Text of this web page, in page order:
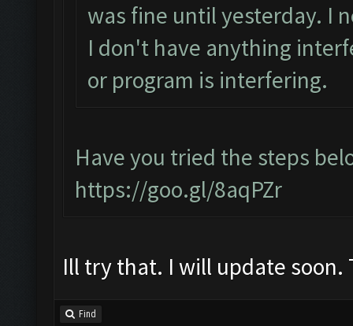
was fine until yesterday. I
I don't have anything
or program is interfering.
Have you tried the steps
https://goo.gl/8aqPZr
Ill try that. I will update soon.
Find